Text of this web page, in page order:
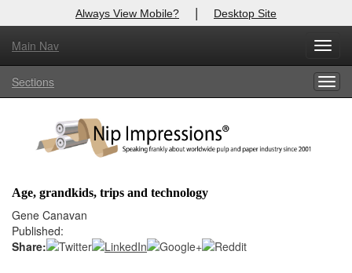
Always View Mobile? | Desktop Site
Main Nav
Sections
Age, grandkids, trips and technology
Gene Canavan
Published:
Share:
X
Log In to
Welcome to the site. Please login.
Login
Not a Member?